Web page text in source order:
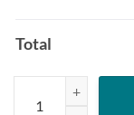
Total
Stitch My Four